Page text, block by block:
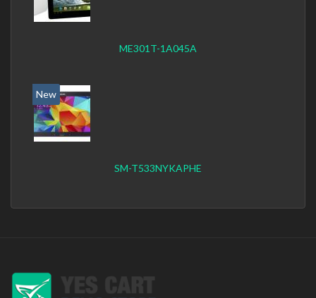
ME301T-1A045A
New
SM-T533NYKAPHE